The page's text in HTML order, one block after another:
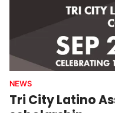
NEWS
Tri City Latino